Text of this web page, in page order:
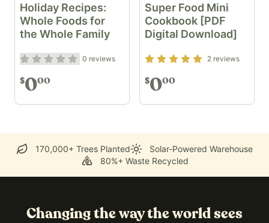
Holiday Recipes:
Whole Foods for
the Whole Family
Rating0out of 5
0 reviews
$000
Super Food Mini
Cookbook [PDF
Digital Download]
Rating5out of 5
2 reviews
$000
170,000+ Trees Planted
Solar-Powered Warehouse
80%+ Waste Recycled
Changing the way the world sees